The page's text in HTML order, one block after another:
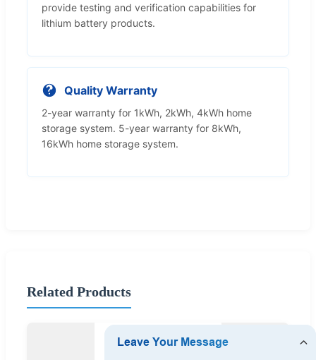
provide testing and verification capabilities for
lithium battery products.
Quality Warranty
2-year warranty for 1kWh, 2kWh, 4kWh home
storage system. 5-year warranty for 8kWh,
16kWh home storage system.
Related Products